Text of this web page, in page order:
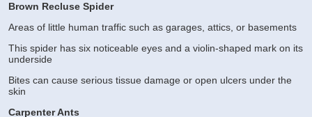
Brown Recluse Spider
Areas of little human traffic such as garages, attics, or basements
This spider has six noticeable eyes and a violin-shaped mark on its
underside
Bites can cause serious tissue damage or open ulcers under the
skin
Carpenter Ants